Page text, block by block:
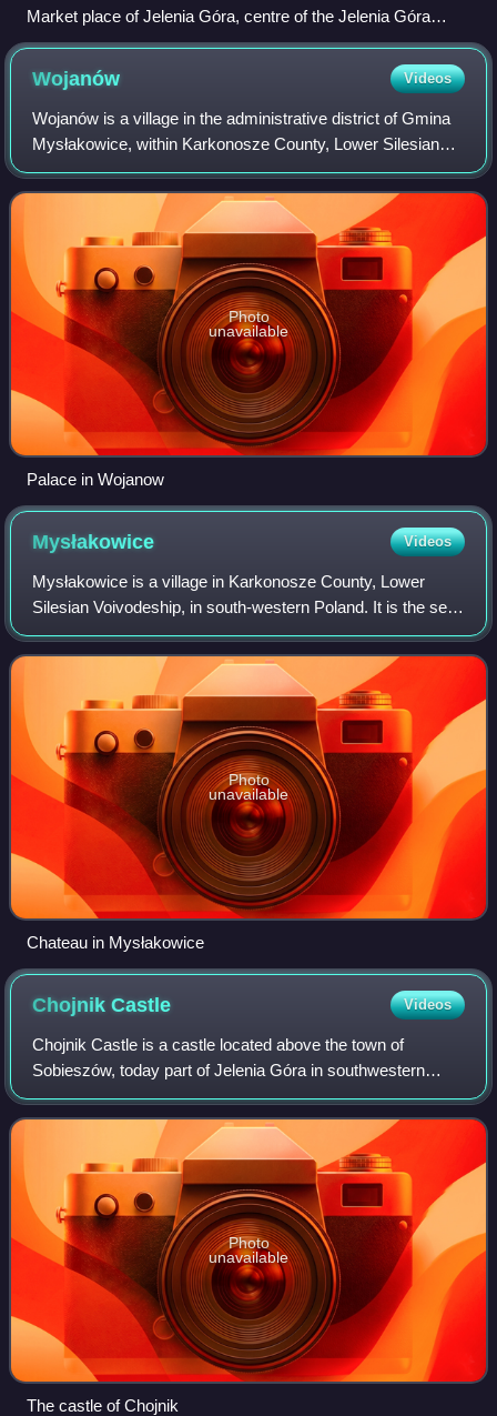
Market place of Jelenia Góra, centre of the Jelenia Góra
Valley
Wojanów Videos
Wojanów is a village in the administrative district of Gmina
Mysłakowice, within Karkonosze County, Lower Silesian
Voivodeship, in south-western Poland.
Photo
unavailable
Palace in Wojanow
Mysłakowice Videos
Mysłakowice is a village in Karkonosze County, Lower
Silesian Voivodeship, in south-western Poland. It is the seat
of the administrative district called Gmina Mysłakowice.
Photo
unavailable
Chateau in Mysłakowice
ChojnikCastle Videos
Chojnik Castle is a castle located above the town of
Sobieszów, today part of Jelenia Góra in southwestern
Poland. Its remains stand on top of the Chojnik hill within the
Karkonosze National Park, ove
Photo
unavailable
The castle of Chojnik